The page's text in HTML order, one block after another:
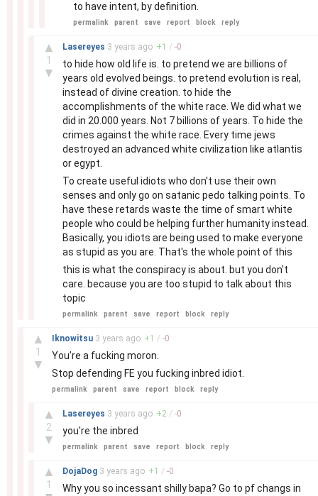
to have intent, by definition.
permalink parent save report block reply
▲
1
▼
Lasereyes 3 years ago +1 / -0
to hide how old life is. to pretend we are billions of
years old evolved beings. to pretend evolution is real,
instead of divine creation. to hide the
accomplishments of the white race. We did what we
did in 20.000 years. Not 7 billions of years. To hide the
crimes against the white race. Every time jews
destroyed an advanced white civilization like atlantis
or egypt.
To create useful idiots who don't use their own
senses and only go on satanic pedo talking points. To
have these retards waste the time of smart white
people who could be helping further humanity instead.
Basically, you idiots are being used to make everyone
as stupid as you are. That's the whole point of this
this is what the conspiracy is about. but you don't
care. because you are too stupid to talk about this
topic
permalink parent save report block reply
▲
1
▼
Iknowitsu 3 years ago +1 / -0
You’re a fucking moron.
Stop defending FE you fucking inbred idiot.
permalink parent save report block reply
▲
2
▼
Lasereyes 3 years ago +2 / -0
you're the inbred
permalink parent save report block reply
▲
1
DojaDog 3 years ago +1 / -0
Why you so incessant shilly bapa? Go to pf changs in